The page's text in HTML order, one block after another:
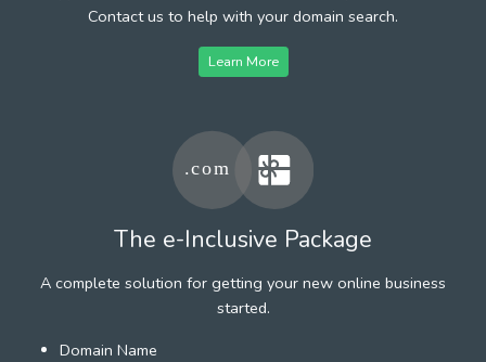
Contact us to help with your domain search.
Learn More
The e-Inclusive Package
A complete solution for getting your new online business
started.
Domain Name